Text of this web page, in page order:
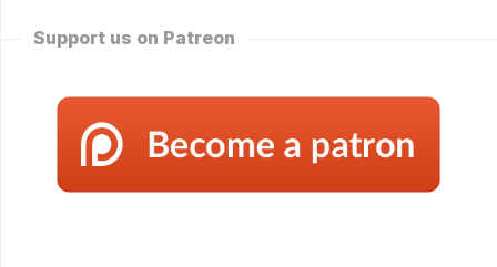
Support us on Patreon